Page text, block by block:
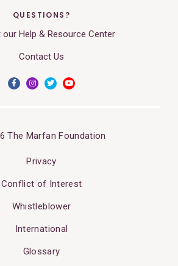
QUESTIONS?
Help & Resource Center
Contact Us
The Marfan Foundation
Privacy
Conflict of Interest
Whistleblower
International
Glossary